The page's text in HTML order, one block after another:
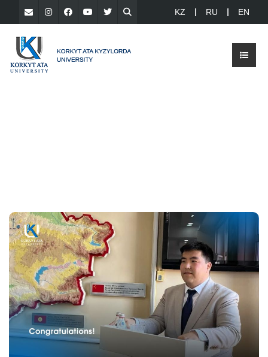
KZ RU EN